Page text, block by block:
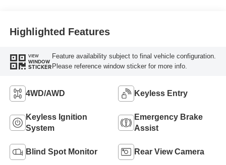
Highlighted Features
VIEW
WINDOW
STICKER
Feature availability subject to final vehicle configuration.
Please reference window sticker for more info.
4WD/AWD Keyless Entry
Keyless Ignition
System
Emergency Brake
Assist
Blind Spot Monitor Rear View Camera